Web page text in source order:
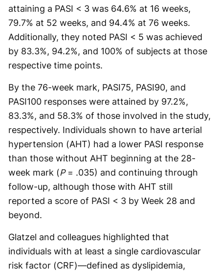
attaining a PASI < 3 was 64.6% at 16 weeks,
79.7% at 52 weeks, and 94.4% at 76 weeks.
Additionally, they noted PASI < 5 was achieved
by 83.3%, 94.2%, and 100% of subjects at those
respective time points.
By the 76-week mark, PASI75, PASI90, and
PASI100 responses were attained by 97.2%,
83.3%, and 58.3% of those involved in the study,
respectively. Individuals shown to have arterial
hypertension (AHT) had a lower PASI response
than those without AHT beginning at the 28-
week mark (P= .035) and continuing through
follow-up, although those with AHT still
reported a score of PASI < 3 by Week 28 and
beyond.
Glatzel and colleagues highlighted that
individuals with at least a single cardiovascular
risk factor (CRF)—defined as dyslipidemia,